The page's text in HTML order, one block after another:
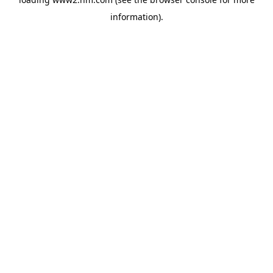
information).